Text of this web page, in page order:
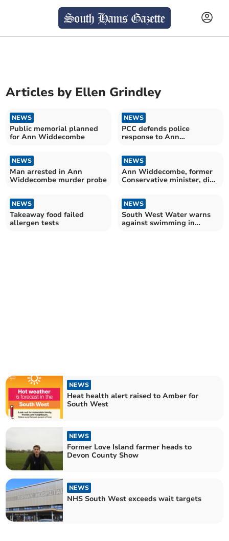
Articles by Ellen Grindley
NEWS
Public memorial planned
for Ann Widdecombe
NEWS
PCC defends police
response to Ann
NEWS
Man arrested in Ann
Widdecombe murder probe
NEWS
Ann Widdecombe, former
Conservative minister, dies
NEWS
Takeaway food failed
allergen tests
NEWS
South West Water warns
against swimming in
NEWS
Heat health alert raised to Amber for
South West
NEWS
Former Love Island farmer heads to
Devon County Show
NEWS
NHS South West exceeds wait targets